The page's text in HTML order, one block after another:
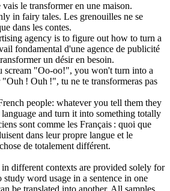
vais le transformeren une maison.
in fairy tales. Les grenouilles ne se
dans les contes.
agency is to figure out how to turn a
fondamental d'une agence de publicité
un désir en besoin.
scream "Oo-oo!", you won't turn into a
"Ouh ! Ouh !", tu ne te transformeras pas
people: whatever you tell them they
and turn it into something totally
sont comme les Français : quoi que
dans leur propre langue et le
de totalement différent.
different contexts are provided solely for
word usage in a sentence in one
be translated into another. All samples